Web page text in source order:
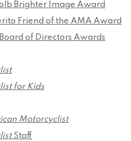
Brighter Image Award
Friend of the AMA Award
of Directors Awards
for Kids
Motorcyclist
Staff